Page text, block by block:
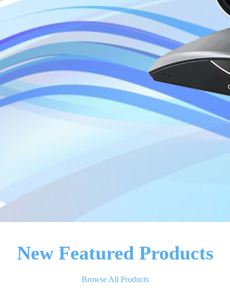
New Featured Products
Browse All Products